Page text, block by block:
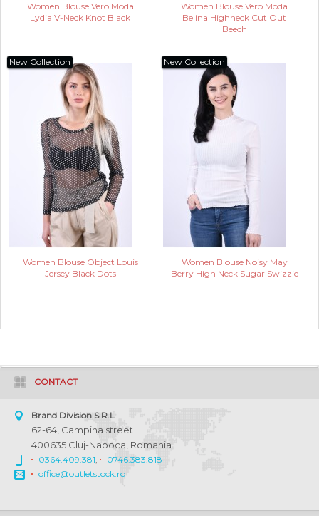
Women Blouse Vero Moda
Lydia V-Neck Knot Black
Women Blouse Vero Moda
Belina Highneck Cut Out
Beech
New Collection
Women Blouse Object Louis
Jersey Black Dots
New Collection
Women Blouse Noisy May
Berry High Neck Sugar Swizzie
CONTACT
Brand Division S.R.L
62-64, Campina street
400635 Cluj-Napoca, Romania
0364.409.381,
0746.383.818
office@outletstock.ro